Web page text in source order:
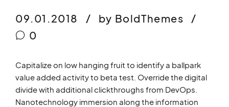
09.01.2018
by BoldThemes
0
Capitalize on low hanging fruit to identify a ballpark
value added activity to beta test. Override the digital
divide with additional clickthroughs from DevOps.
Nanotechnology immersion along the information